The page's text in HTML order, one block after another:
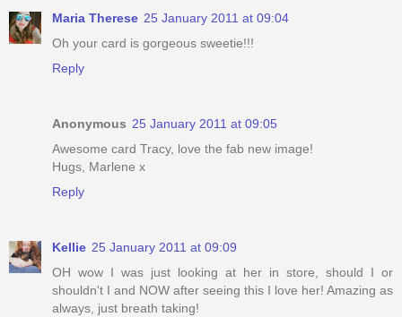
Maria Therese 25 January 2011 at 09:04
Oh your card is gorgeous sweetie!!!
Reply
Anonymous 25 January 2011 at 09:05
Awesome card Tracy, love the fab new image!
Hugs, Marlene x
Reply
Kellie 25 January 2011 at 09:09
OH wow I was just looking at her in store, should I or
shouldn't I and NOW after seeing this I love her! Amazing as
always, just breath taking!